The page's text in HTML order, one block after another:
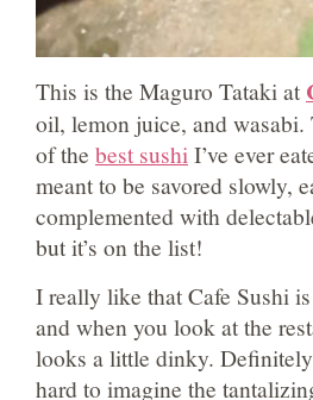
This is the Maguro Tataki at
oil, lemon juice, and wasabi.
of the best sushi I’ve ever
meant to be savored slowly,
complemented with
but it’s on the list!
I really like that Cafe Sushi
and when you look at the
looks a little dinky.
hard to imagine the